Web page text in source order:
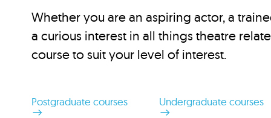
Whether you are an aspiring actor, a
a curious interest in all things theatre
course to suit your level of interest.
Postgraduate courses Undergraduate courses